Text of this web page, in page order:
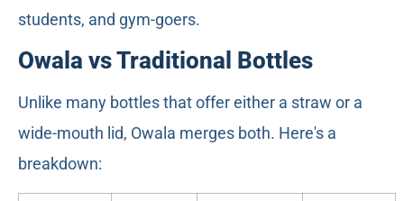
students, and gym-goers.
Owala vs Traditional Bottles
Unlike many bottles that offer either a straw or a
wide-mouth lid, Owala merges both. Here's a
breakdown: